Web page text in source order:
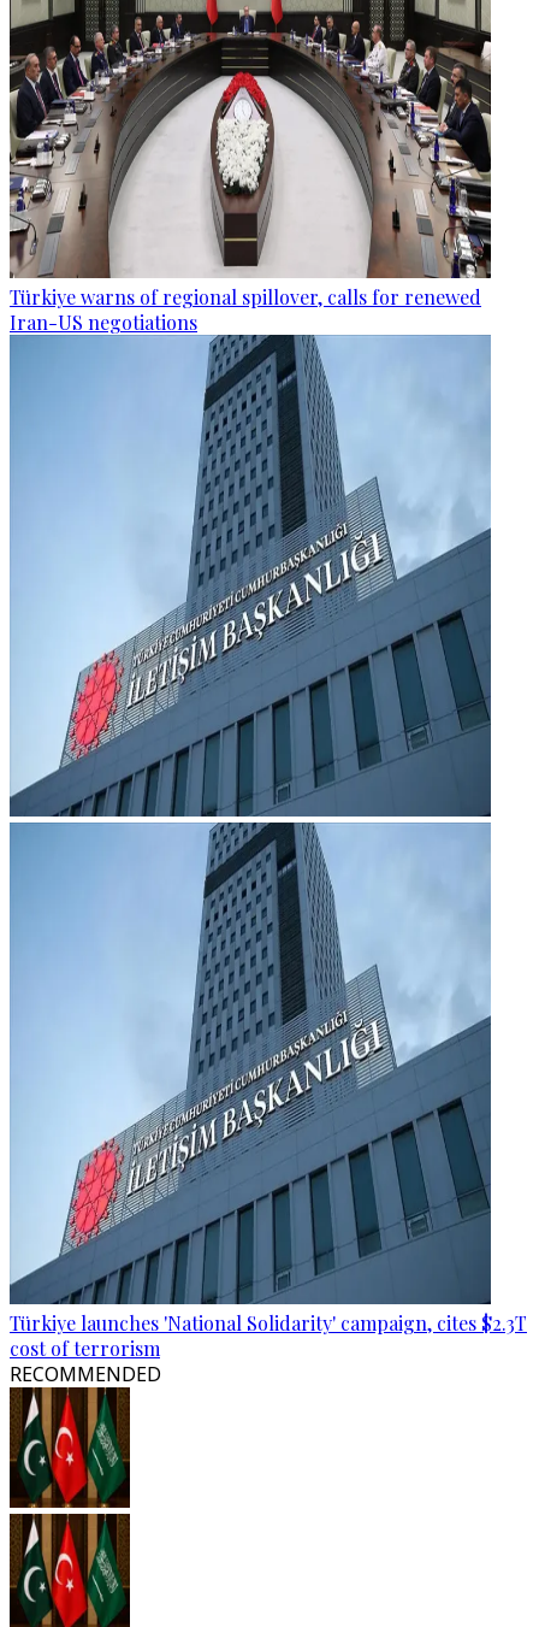
Türkiye warns of regional spillover, calls for renewed
Iran-US negotiations
Türkiye launches 'National Solidarity' campaign, cites $2.3T
cost of terrorism
RECOMMENDED